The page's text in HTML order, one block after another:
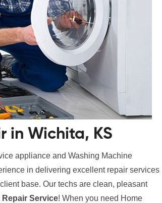
in Wichita, KS
appliance and Washing Machine
in delivering excellent repair services
base. Our techs are clean, pleasant
Repair Service! When you need Home